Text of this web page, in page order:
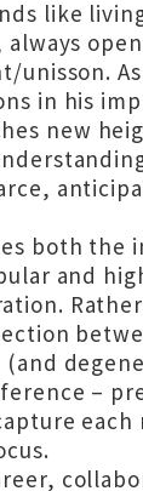
like
unisson.
in his
new
both the
and
(and
–